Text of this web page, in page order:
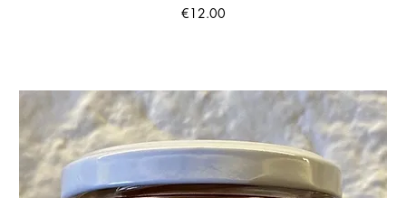
Price
€12.00